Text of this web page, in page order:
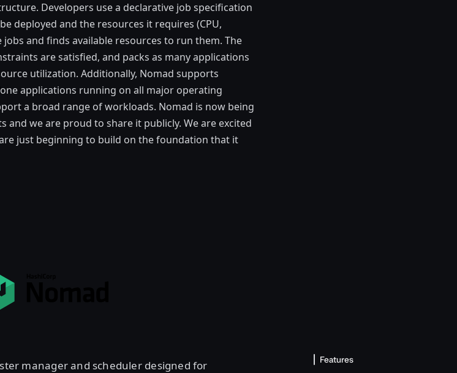
Developers use a declarative job specification
deployed and the resources it requires (CPU,
and finds available resources to run them. The
are satisfied, and packs as many applications
utilization. Additionally, Nomad supports
applications running on all major operating
a broad range of workloads. Nomad is now being
we are proud to share it publicly. We are excited
just beginning to build on the foundation that it
manager and scheduler designed for
Features